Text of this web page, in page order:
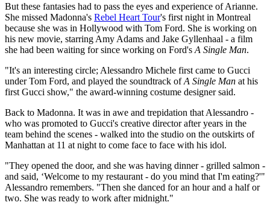
But these fantasies had to pass the eyes and experience of Arianne.
She missed Madonna's Rebel Heart Tour's first night in Montreal
because she was in Hollywood with Tom Ford. She is working on
his new movie, starring Amy Adams and Jake Gyllenhaal - a film
she had been waiting for since working on Ford's A Single Man.
"It's an interesting circle; Alessandro Michele first came to Gucci
under Tom Ford, and played the soundtrack ofA Single Man at his
first Gucci show," the award-winning costume designer said.
Back to Madonna. It was in awe and trepidation that Alessandro -
who was promoted to Gucci's creative director after years in the
team behind the scenes - walked into the studio on the outskirts of
Manhattan at 11 at night to come face to face with his idol.
"They opened the door, and she was having dinner - grilled salmon -
and said, ‘Welcome to my restaurant - do you mind that I'm eating?'"
Alessandro remembers. "Then she danced for an hour and a half or
two. She was ready to work after midnight."